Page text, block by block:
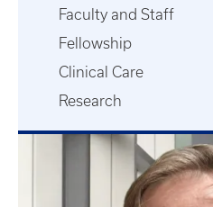
Faculty and Staff
Fellowship
Clinical Care
Research